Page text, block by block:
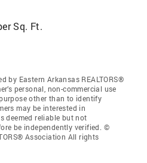
Sq. Ft.
by Eastern Arkansas REALTORS®
personal, non-commercial use
other than to identify
may be interested in
deemed reliable but not
be independently verified. ©
Association All rights